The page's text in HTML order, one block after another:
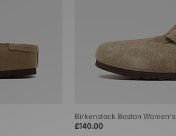
Birkenstock Boston Women's
£140.00